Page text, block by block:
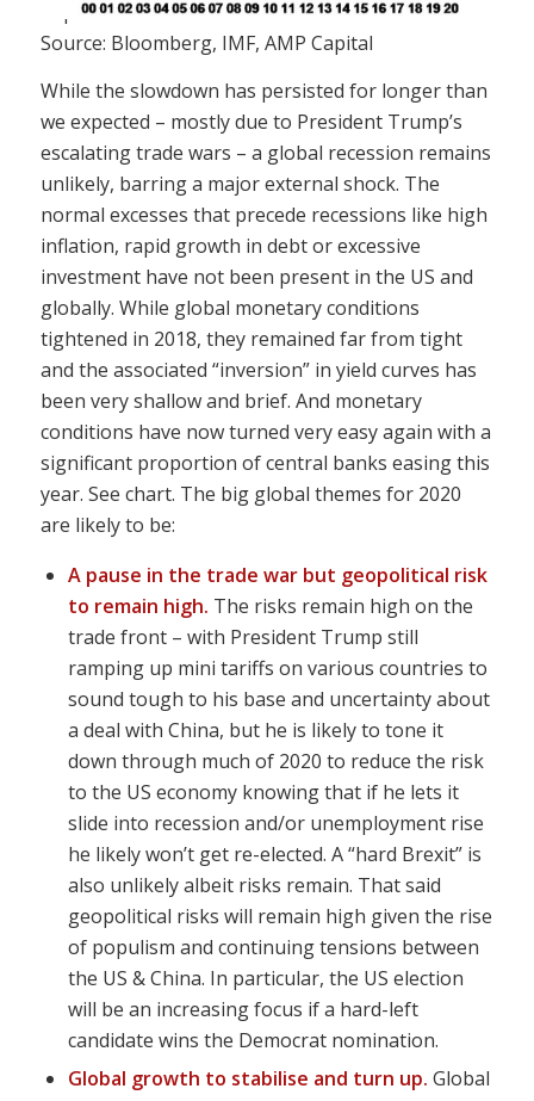
Source: Bloomberg, IMF, AMP Capital
While the slowdown has persisted for longer than
we expected – mostly due to President Trump’s
escalating trade wars – a global recession remains
unlikely, barring a major external shock. The
normal excesses that precede recessions like high
inflation, rapid growth in debt or excessive
investment have not been present in the US and
globally. While global monetary conditions
tightened in 2018, they remained far from tight
and the associated “inversion” in yield curves has
been very shallow and brief. And monetary
conditions have now turned very easy again with a
significant proportion of central banks easing this
year. See chart. The big global themes for 2020
are likely to be:
A pause in the trade war but geopolitical risk
to remain high. The risks remain high on the
trade front – with President Trump still
ramping up mini tariffs on various countries to
sound tough to his base and uncertainty about
a deal with China, but he is likely to tone it
down through much of 2020 to reduce the risk
to the US economy knowing that if he lets it
slide into recession and/or unemployment rise
he likely won’t get re-elected. A “hard Brexit” is
also unlikely albeit risks remain. That said
geopolitical risks will remain high given the rise
of populism and continuing tensions between
the US & China. In particular, the US election
will be an increasing focus if a hard-left
candidate wins the Democrat nomination.
Global growth to stabilise and turn up. Global